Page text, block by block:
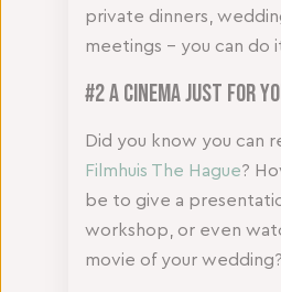
private dinners,
meetings – you can do
#2 A cinema just for
Did you know you can
Filmhuis The Hague?
be to give a
workshop, or even
movie of your wedding?